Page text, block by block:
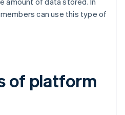
can use this type of
of platform